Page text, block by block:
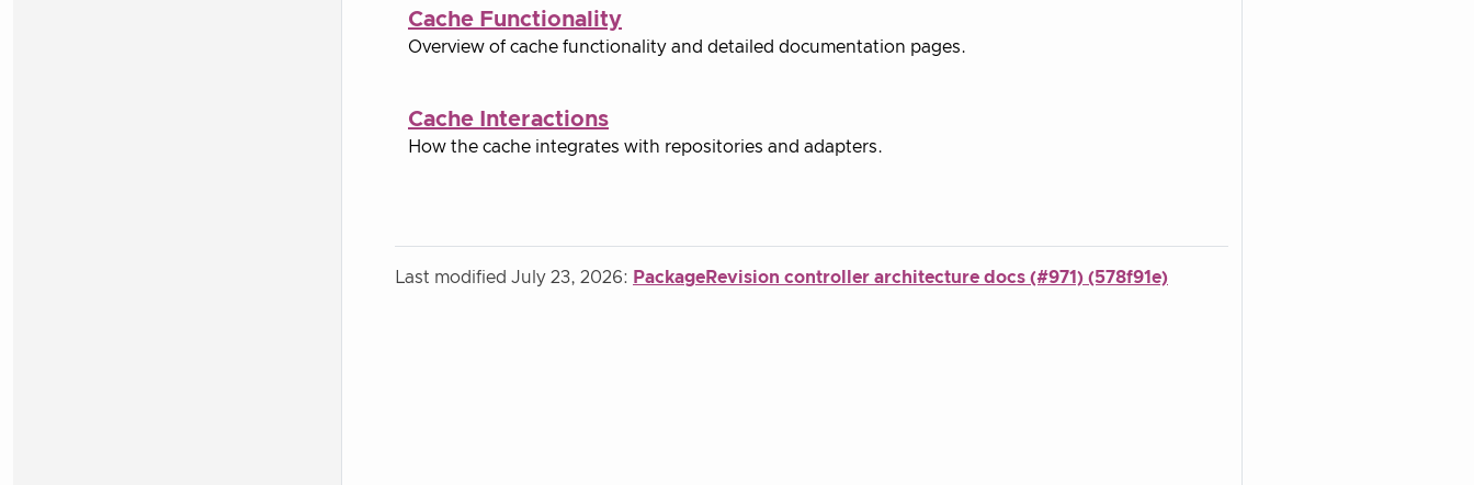
Cache Functionality
Overview of cache functionality and detailed documentation pages.
Cache Interactions
How the cache integrates with repositories and adapters.
Last modified July 23, 2026: PackageRevision controller architecture docs (#971) (578f91e)